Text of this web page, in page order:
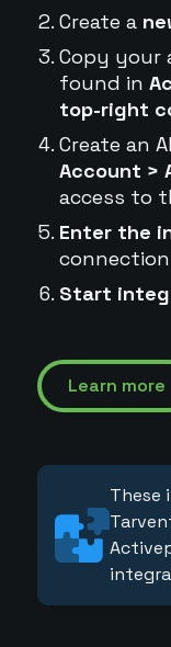
Create a
Copy your
found in
top-right
Create an
Account >
access to
Enter the
Start
Learn more
These